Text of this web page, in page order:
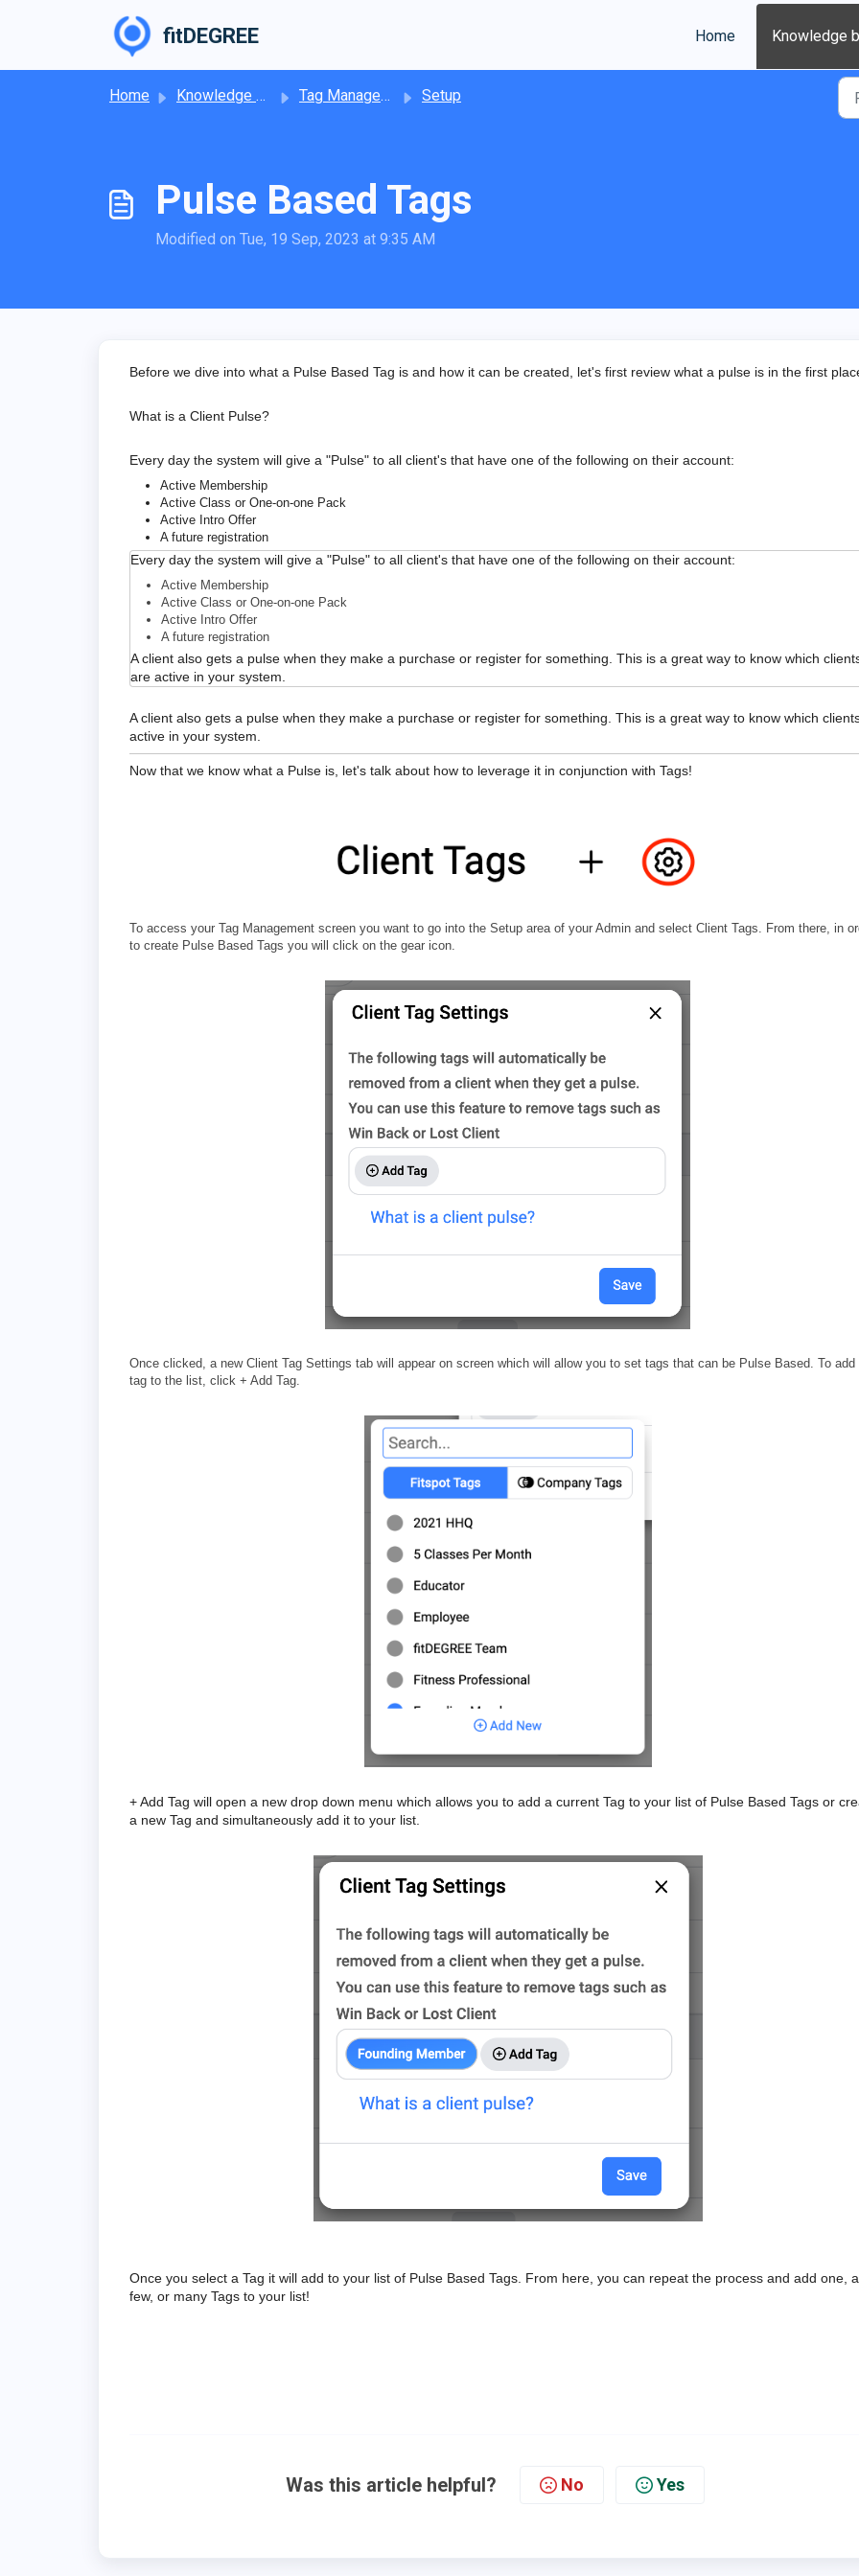
fitDEGREE Home Knowledge
Home Knowledge base Tag Management Setup
Pulse Based Tags
Modified on Tue, 19 Sep, 2023 at 9:35 AM
Before we dive into what a Pulse Based Tag is and how it can be created, let's first review what a pulse is in the first
What is a Client Pulse?
Every day the system will give a "Pulse" to all client's that have one of the following on their account:
Active Membership
Active Class or One-on-one Pack
Active Intro Offer
A future registration
Every day the system will give a "Pulse" to all client's that have one of the following on their account:
Active Membership
Active Class or One-on-one Pack
Active Intro Offer
A future registration
A client also gets a pulse when they make a purchase or register for something. This is a great way to know which
are active in your system.
A client also gets a pulse when they make a purchase or register for something. This is a great way to know which
active in your system.
Now that we know what a Pulse is, let's talk about how to leverage it in conjunction with Tags!
To access your Tag Management screen you want to go into the Setup area of your Admin and select Client Tags. From there, in
to create Pulse Based Tags you will click on the gear icon.
Once clicked, a new Client Tag Settings tab will appear on screen which will allow you to set tags that can be Pulse Based. To add
tag to the list, click + Add Tag.
+ Add Tag will open a new drop down menu which allows you to add a current Tag to your list of Pulse Based Tags or
a new Tag and simultaneously add it to your list.
Once you select a Tag it will add to your list of Pulse Based Tags. From here, you can repeat the process and add one, a
few, or many Tags to your list!
Was this article helpful? No Yes